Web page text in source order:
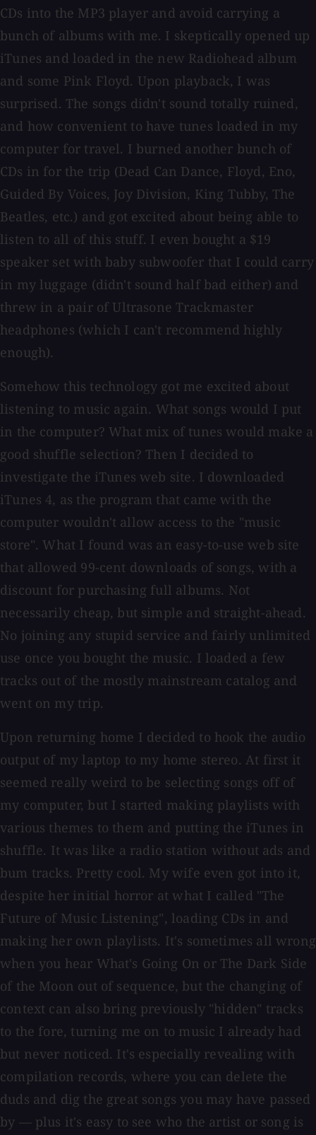
CDs into the MP3 player and avoid carrying a
bunch of albums with me. I skeptically opened up
iTunes and loaded in the new Radiohead album
and some Pink Floyd. Upon playback, I was
surprised. The songs didn't sound totally ruined,
and how convenient to have tunes loaded in my
computer for travel. I burned another bunch of
CDs in for the trip (Dead Can Dance, Floyd, Eno,
Guided By Voices, Joy Division, King Tubby, The
Beatles, etc.) and got excited about being able to
listen to all of this stuff. I even bought a $19
speaker set with baby subwoofer that I could carry
in my luggage (didn't sound half bad either) and
threw in a pair of Ultrasone Trackmaster
headphones (which I can't recommend highly
enough).
Somehow this technology got me excited about
listening to music again. What songs would I put
in the computer? What mix of tunes would make a
good shuffle selection? Then I decided to
investigate the iTunes web site. I downloaded
iTunes 4, as the program that came with the
computer wouldn't allow access to the "music
store". What I found was an easy-to-use web site
that allowed 99-cent downloads of songs, with a
discount for purchasing full albums. Not
necessarily cheap, but simple and straight-ahead.
No joining any stupid service and fairly unlimited
use once you bought the music. I loaded a few
tracks out of the mostly mainstream catalog and
went on my trip.
Upon returning home I decided to hook the audio
output of my laptop to my home stereo. At first it
seemed really weird to be selecting songs off of
my computer, but I started making playlists with
various themes to them and putting the iTunes in
shuffle. It was like a radio station without ads and
bum tracks. Pretty cool. My wife even got into it,
despite her initial horror at what I called "The
Future of Music Listening", loading CDs in and
making her own playlists. It's sometimes all wrong
when you hear What's Going On or The Dark Side
of the Moon out of sequence, but the changing of
context can also bring previously "hidden" tracks
to the fore, turning me on to music I already had
but never noticed. It's especially revealing with
compilation records, where you can delete the
duds and dig the great songs you may have passed
by — plus it's easy to see who the artist or song is